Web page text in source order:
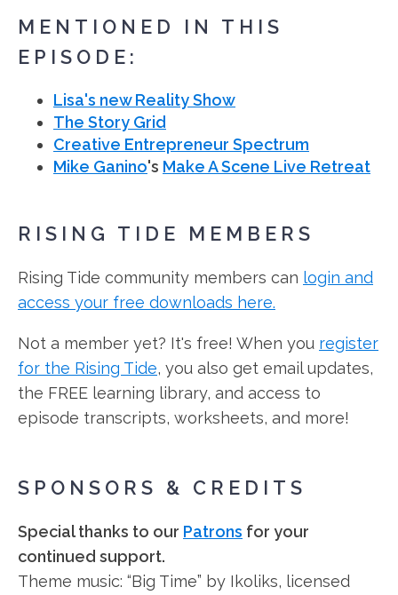
MENTIONED IN THIS
EPISODE:
Lisa's new Reality Show
The Story Grid
Creative Entrepreneur Spectrum
Mike Ganino's Make A Scene Live Retreat
RISING TIDE MEMBERS
Rising Tide community members can login and
access your free downloads here.
Not a member yet? It's free! When you register
for the Rising Tide, you also get email updates,
the FREE learning library, and access to
episode transcripts, worksheets, and more!
SPONSORS & CREDITS
Special thanks to our Patrons for your
continued support.
Theme music: “Big Time” by Ikoliks, licensed